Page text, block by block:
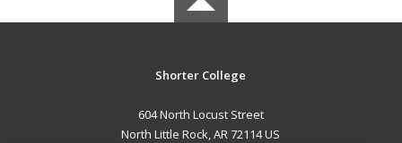
Shorter College
604 North Locust Street
North Little Rock, AR 72114 US